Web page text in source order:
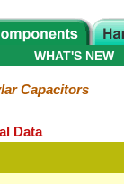
WHAT'S NEW
Capacitors
Data